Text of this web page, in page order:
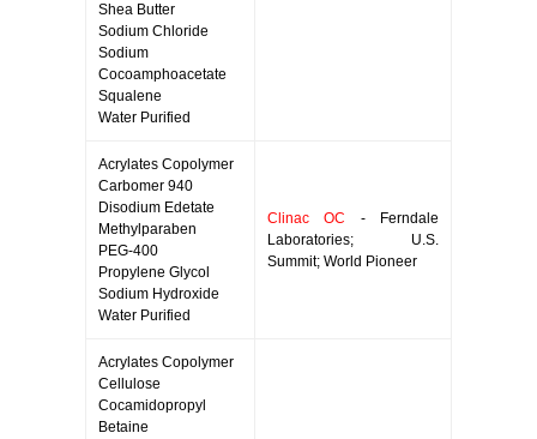
Shea Butter
Sodium Chloride
Sodium
Cocoamphoacetate
Squalene
Water Purified
Acrylates Copolymer
Carbomer 940
Disodium Edetate
Methylparaben
PEG-400
Propylene Glycol
Sodium Hydroxide
Water Purified
Clinac OC - Ferndale
Laboratories; U.S.
Summit; World Pioneer
Acrylates Copolymer
Cellulose
Cocamidopropyl
Betaine